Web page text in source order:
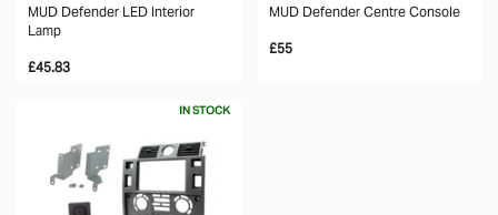
MUD Defender LED Interior
Lamp
£45.83
MUD Defender Centre Console
£55
IN STOCK